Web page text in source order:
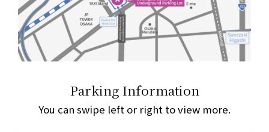
Parking Information
You can swipe left or right to view more.